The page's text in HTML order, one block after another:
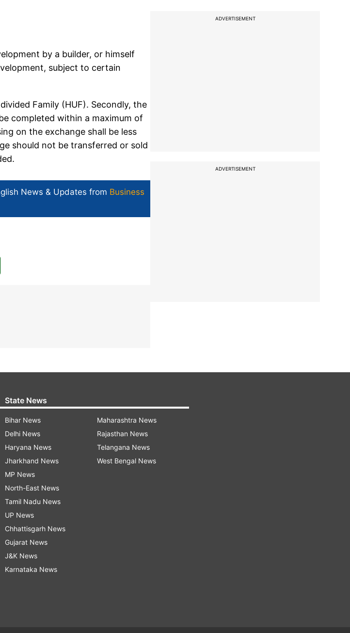
by a builder, or himself
subject to certain
Family (HUF). Secondly, the
completed within a maximum of
on the exchange shall be less
should not be transferred or sold
News & Updates from Business
ADVERTISEMENT
ADVERTISEMENT
State News
Bihar News
Delhi News
Haryana News
Jharkhand News
MP News
North-East News
Tamil Nadu News
UP News
Chhattisgarh News
Gujarat News
J&K News
Karnataka News
Maharashtra News
Rajasthan News
Telangana News
West Bengal News